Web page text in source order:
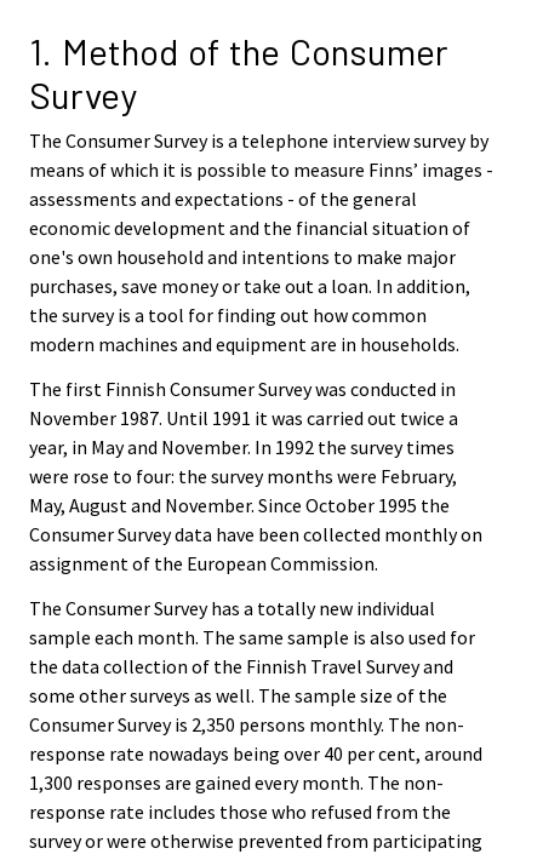
1. Method of the Consumer
Survey
The Consumer Survey is a telephone interview survey by
means of which it is possible to measure Finns’ images -
assessments and expectations - of the general
economic development and the financial situation of
one's own household and intentions to make major
purchases, save money or take out a loan. In addition,
the survey is a tool for finding out how common
modern machines and equipment are in households.
The first Finnish Consumer Survey was conducted in
November 1987. Until 1991 it was carried out twice a
year, in May and November. In 1992 the survey times
were rose to four: the survey months were February,
May, August and November. Since October 1995 the
Consumer Survey data have been collected monthly on
assignment of the European Commission.
The Consumer Survey has a totally new individual
sample each month. The same sample is also used for
the data collection of the Finnish Travel Survey and
some other surveys as well. The sample size of the
Consumer Survey is 2,350 persons monthly. The non-
response rate nowadays being over 40 per cent, around
1,300 responses are gained every month. The non-
response rate includes those who refused from the
survey or were otherwise prevented from participating